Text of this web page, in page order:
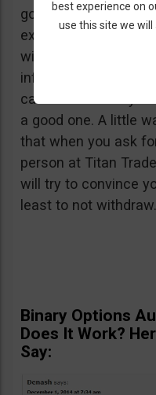
good user reviews
experience with
will be able to
informed because
can avoid a shady
a good one. A little
that when you ask
person at Titan
will try to convince
least to not
Binary Options
Does It Work?
Say:
best experience on
use this site we